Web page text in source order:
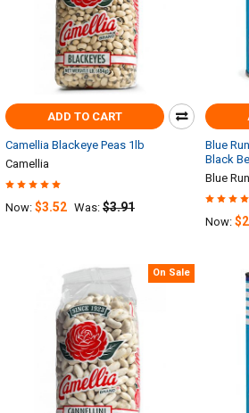
ADD TO CART
Camellia Blackeye Peas 1lb
Camellia
Now: $3.52 Was: $3.91
Blue
Black
Blue
Now:
On Sale